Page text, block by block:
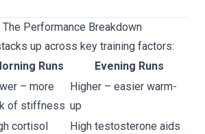
The Performance Breakdown
up across key training factors:
Runs
Evening Runs
– more
of stiffness
Higher – easier warm-
up
cortisol
High testosterone aids